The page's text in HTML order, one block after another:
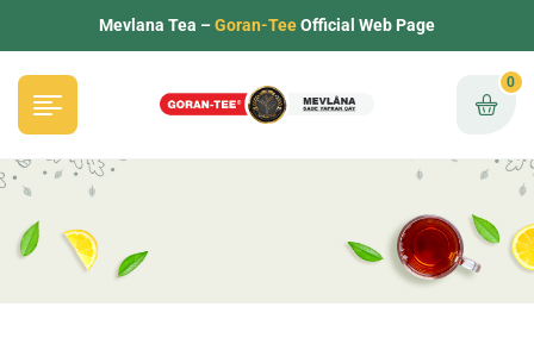
Mevlana Tea –Goran-TeeOfficial Web Page
0